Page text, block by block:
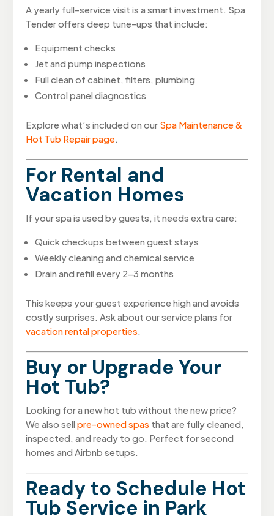
A yearly full-service visit is a smart investment. Spa
Tender offers deep tune-ups that include:
Equipment checks
Jet and pump inspections
Full clean of cabinet, filters, plumbing
Control panel diagnostics
Explore what’s included on our Spa Maintenance &
Hot Tub Repair page
For Rental and
Vacation Homes
If your spa is used by guests, it needs extra care:
Quick checkups between guest stays
Weekly cleaning and chemical service
Drain and refill every 2-3 months
This keeps your guest experience high and avoids
costly surprises. Ask about our service plans for
vacation rental properties
Buy or Upgrade Your
Hot Tub?
Looking for a new hot tub without the new price?
We also sellpre-owned spas that are fully cleaned,
inspected, and ready to go. Perfect for second
homes and Airbnb setups.
Ready to Schedule Hot
Tub Service in Park